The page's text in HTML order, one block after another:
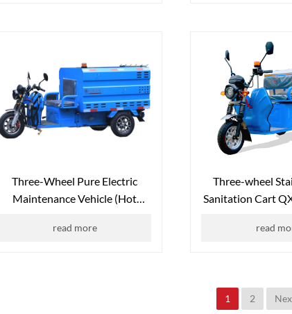
Three-Wheel Pure Electric
Maintenance Vehicle (Hot
read more
Three-wheel
Sanitation Cart
read
1 2